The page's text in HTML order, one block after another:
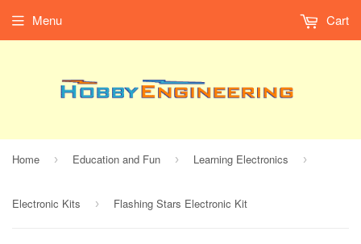
Menu Cart
Home › Education and Fun › Learning Electronics ›
Electronic Kits › Flashing Stars Electronic Kit